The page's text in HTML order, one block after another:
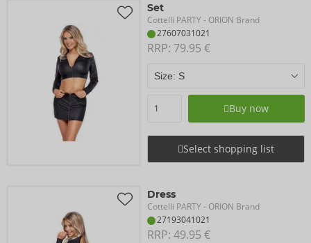
Set
Cottelli PARTY- ORION Brand
27607031021
RRP: 79.95 €
Buy now
Select shopping list
Dress
Cottelli PARTY- ORION Brand
27193041021
RRP: 49.95 €